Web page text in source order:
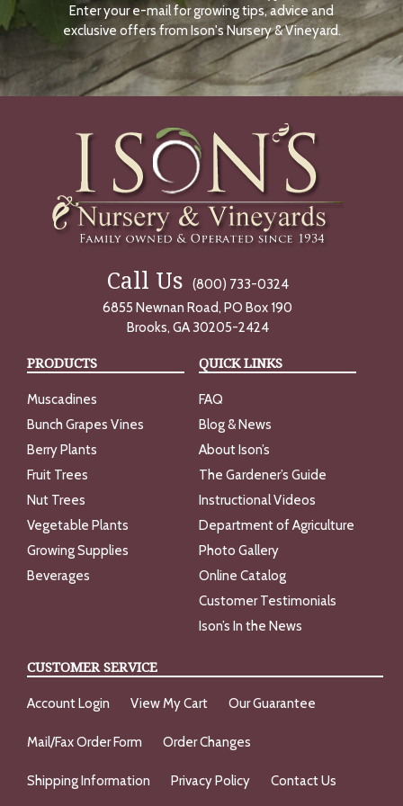
N
O
W
Enter your e-mail for growing tips, advice and
exclusive offers from Ison's Nursery & Vineyard.
Call Us
(800) 733-0324
6855 Newnan Road, PO Box 190
Brooks, GA 30205-2424
PRODUCTS
Muscadines
Bunch Grapes Vines
Berry Plants
Fruit Trees
Nut Trees
Vegetable Plants
Growing Supplies
Beverages
QUICK LINKS
FAQ
Blog & News
About Ison’s
The Gardener’s Guide
Instructional Videos
Department of Agriculture
Photo Gallery
Online Catalog
Customer Testimonials
Ison’s In the News
CUSTOMER SERVICE
Account Login View My Cart Our Guarantee
Mail/Fax Order Form Order Changes
Shipping Information Privacy Policy Contact Us